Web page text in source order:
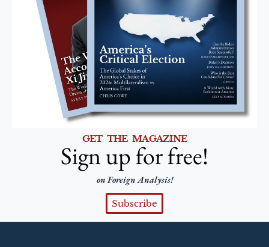
GET THE MAGAZINE
Sign up for free!
on Foreign Analysis!
Subscribe